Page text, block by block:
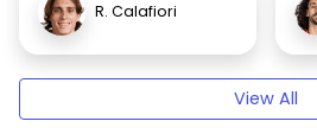
R. Calafiori
View All